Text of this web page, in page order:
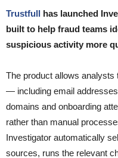
Trustfull has launched
built to help fraud teams
suspicious activity more
The product allows analysts
— including email
domains and onboarding
rather than manual
Investigator automatically
sources, runs the relevant